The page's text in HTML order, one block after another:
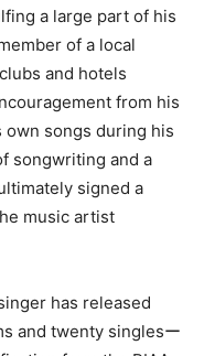
a large part of his
of a local
and hotels
from his
songs during his
songwriting and a
signed a
music artist
has released
and twenty singlesー